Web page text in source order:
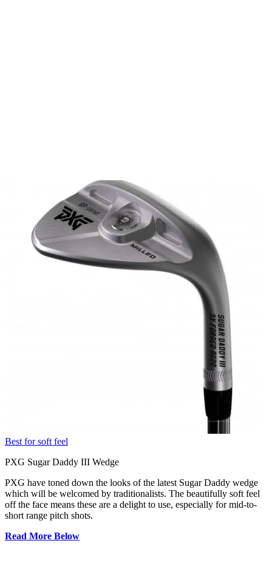
Best for soft feel
PXG Sugar Daddy III Wedge
PXG have toned down the looks of the latest Sugar Daddy wedge
which will be welcomed by traditionalists. The beautifully soft feel
off the face means these are a delight to use, especially for mid-to-
short range pitch shots.
Read More Below